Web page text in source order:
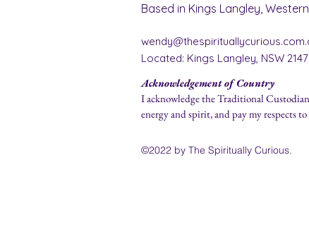
Based in Kings Langley,
Located: Kings Langley, NSW 2147
Acknowledgement of Country
I acknowledge the Traditional
energy and spirit, and pay my respects
©2022 by The